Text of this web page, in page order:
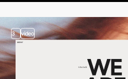
3 video